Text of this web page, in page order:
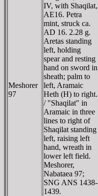
Meshorer
97
IV, with Shaqilat,
AE16. Petra
mint, struck ca.
AD 16. 2.28 g.
Aretas standing
left, holding
spear and resting
hand on sword in
sheath; palm to
left, Aramaic
Heth (H) to right.
/ "Shaqilat" in
Aramaic in three
lines to right of
Shaqilat standing
left, raising left
hand, wreath in
lower left field.
Meshorer,
Nabataea 97;
SNG ANS 1438-
1439.